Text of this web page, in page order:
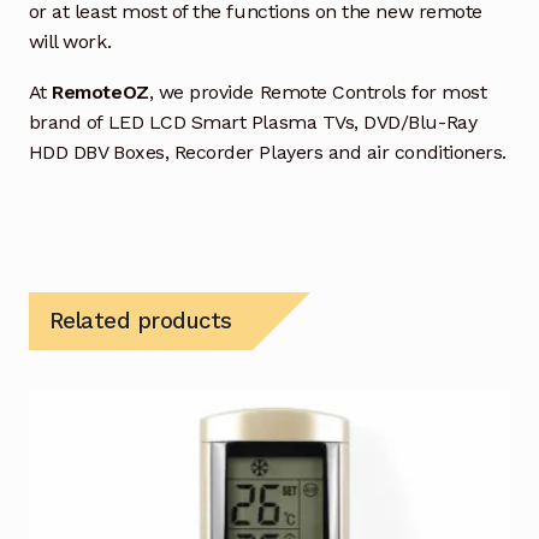
or at least most of the functions on the new remote
will work.
At RemoteOZ, we provide Remote Controls for most
brand of LED LCD Smart Plasma TVs, DVD/Blu-Ray
HDD DBV Boxes, Recorder Players and air conditioners.
Related products